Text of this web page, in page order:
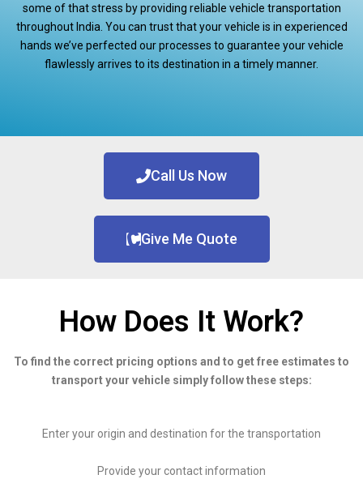
some of that stress by providing reliable vehicle transportation
throughout India. You can trust that your vehicle is in experienced
hands we’ve perfected our processes to guarantee your vehicle
flawlessly arrives to its destination in a timely manner.
Call Us Now
Give Me Quote
How Does It Work?
To find the correct pricing options and to get free estimates to
transport your vehicle simply follow these steps:
Enter your origin and destination for the transportation
Provide your contact information